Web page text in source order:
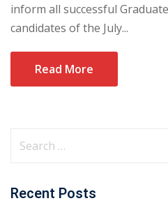
inform all successful
candidates of the July...
Read More
Recent Posts